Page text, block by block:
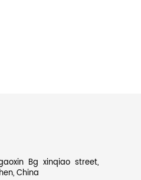
Bg xinqiao street,
China